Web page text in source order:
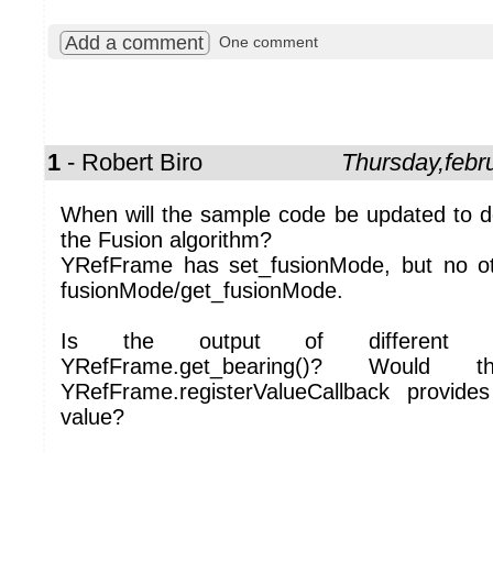
Add a comment One comment
1 - Robert Biro
When will the sample code be updated to
the Fusion algorithm?
YRefFrame has set_fusionMode, but no
fusionMode/get_fusionMode.
Is the output of different
YRefFrame.get_bearing()?
YRefFrame.registerValueCallback
value?